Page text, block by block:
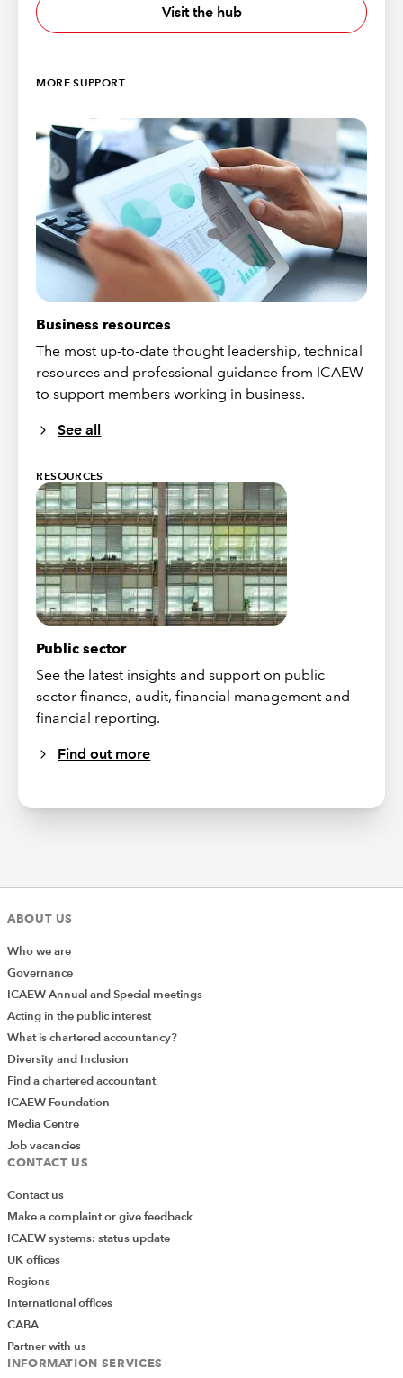
Visit the hub
MORE SUPPORT
Business resources
The most up-to-date thought leadership, technical
resources and professional guidance from ICAEW
to support members working in business.
See all
RESOURCES
Public sector
See the latest insights and support on public
sector finance, audit, financial management and
financial reporting.
Find out more
ABOUT US
Who we are
Governance
ICAEW Annual and Special meetings
Acting in the public interest
What is chartered accountancy?
Diversity and Inclusion
Find a chartered accountant
ICAEW Foundation
Media Centre
Job vacancies
CONTACT US
Contact us
Make a complaint or give feedback
ICAEW systems: status update
UK offices
Regions
International offices
CABA
Partner with us
INFORMATION SERVICES